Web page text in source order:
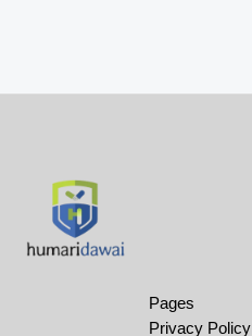
Pages
Privacy Policy